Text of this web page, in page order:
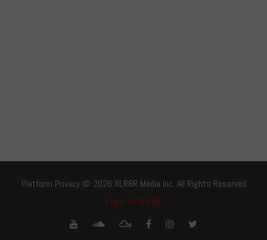
Platform Privacy © 2026 XLR8R Media Inc. All Rights Reserved
Login to XLR8R